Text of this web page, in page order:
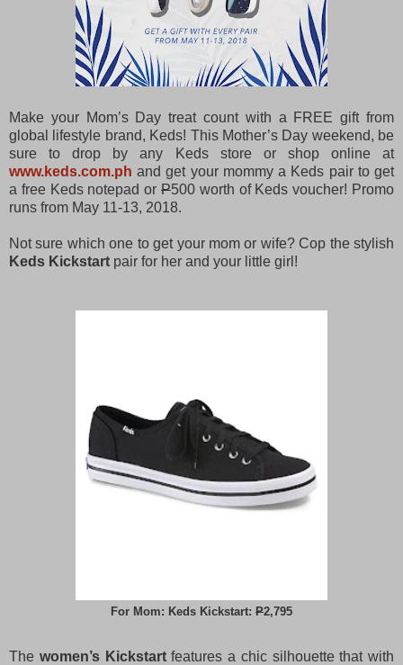
Make your Mom’s Day treat count with a FREE gift from
global lifestyle brand, Keds! This Mother’s Day weekend, be
sure to drop by any Keds store or shop online at
www.keds.com.ph and get your mommy a Keds pair to get
a free Keds notepad or P500 worth of Keds voucher! Promo
runs from May 11-13, 2018.
Not sure which one to get your mom or wife? Cop the stylish
Keds Kickstart pair for her and your little girl!
For Mom: Keds Kickstart: P2,795
The women’s Kickstartfeatures a chic silhouette that with